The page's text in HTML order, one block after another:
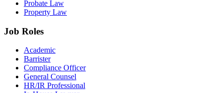
Probate Law
Property Law
Job Roles
Academic
Barrister
Compliance Officer
General Counsel
HR/IR Professional